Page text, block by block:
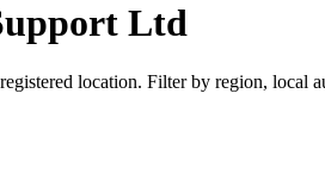
Ltd
location. Filter by region, local